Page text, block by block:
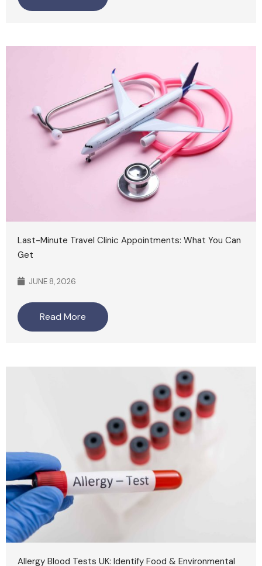
Last-Minute Travel Clinic Appointments: What You Can
Get
JUNE 8, 2026
Read More
Allergy Blood Tests UK: Identify Food & Environmental